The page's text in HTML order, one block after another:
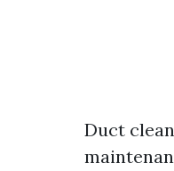
Duct